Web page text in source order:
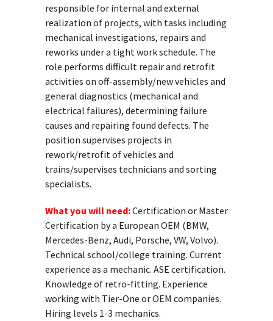
responsible for internal and external
realization of projects, with tasks including
mechanical investigations, repairs and
reworks under a tight work schedule. The
role performs difficult repair and retrofit
activities on off-assembly/new vehicles and
general diagnostics (mechanical and
electrical failures), determining failure
causes and repairing found defects. The
position supervises projects in
rework/retrofit of vehicles and
trains/supervises technicians and sorting
specialists.
What you will need:Certification or Master
Certification by a European OEM (BMW,
Mercedes-Benz, Audi, Porsche, VW, Volvo).
Technical school/college training. Current
experience as a mechanic. ASE certification.
Knowledge of retro-fitting. Experience
working with Tier-One or OEM companies.
Hiring levels 1-3 mechanics.